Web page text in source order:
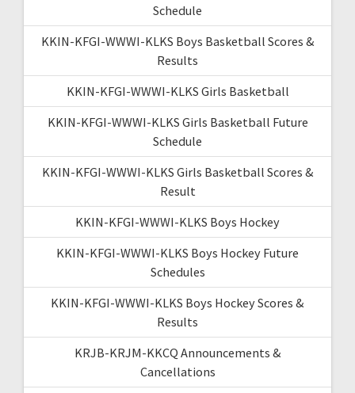
Schedule
KKIN-KFGI-WWWI-KLKS Boys Basketball Scores &
Results
KKIN-KFGI-WWWI-KLKS Girls Basketball
KKIN-KFGI-WWWI-KLKS Girls Basketball Future
Schedule
KKIN-KFGI-WWWI-KLKS Girls Basketball Scores &
Result
KKIN-KFGI-WWWI-KLKS Boys Hockey
KKIN-KFGI-WWWI-KLKS Boys Hockey Future
Schedules
KKIN-KFGI-WWWI-KLKS Boys Hockey Scores &
Results
KRJB-KRJM-KKCQ Announcements &
Cancellations